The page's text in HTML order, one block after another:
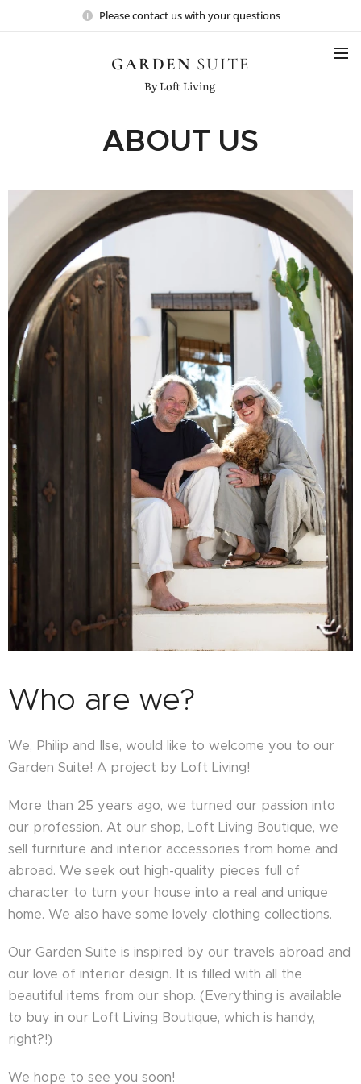
Please contact us with your questions
GARDEN SUITE
By Loft Living
ABOUT US
Who are we?
We, Philip and Ilse, would like to welcome you to our
Garden Suite! A project by Loft Living!
More than 25 years ago, we turned our passion into
our profession. At our shop, Loft Living Boutique, we
sell furniture and interior accessories from home and
abroad. We seek out high-quality pieces full of
character to turn your house into a real and unique
home. We also have some lovely clothing collections.
Our Garden Suite is inspired by our travels abroad and
our love of interior design. It is filled with all the
beautiful items from our shop. (Everything is available
to buy in our Loft Living Boutique, which is handy,
right?!)
We hope to see you soon!